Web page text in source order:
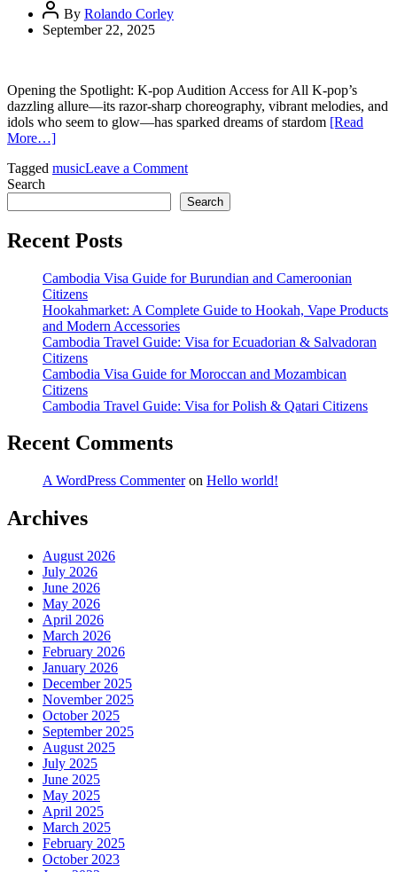
By Rolando Corley
September 22, 2025
Opening the Spotlight: K-pop Audition Access for All K-pop’s
dazzling allure—its razor-sharp choreography, vibrant melodies, and
idols who seem to glow—has sparked dreams of stardom [Read
More…]
Tagged musicLeave a Commenton
World’s
Stage
How
Turns
Into
to
Search
Search
Recent Posts
Cambodia Visa Guide for Burundian and Cameroonian
Citizens
Hookahmarket: A Complete Guide to Hookah, Vape Products
and Modern Accessories
Cambodia Travel Guide: Visa for Ecuadorian & Salvadoran
Citizens
Cambodia Visa Guide for Moroccan and Mozambican
Citizens
Cambodia Travel Guide: Visa for Polish & Qatari Citizens
Recent Comments
A WordPress Commenteron Hello world!
Archives
August 2026
July 2026
June 2026
May 2026
April 2026
March 2026
February 2026
January 2026
December 2025
November 2025
October 2025
September 2025
August 2025
July 2025
June 2025
May 2025
April 2025
March 2025
February 2025
October 2023